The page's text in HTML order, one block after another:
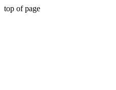
top of page